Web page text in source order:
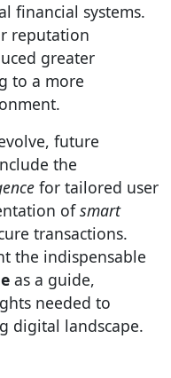
financial systems.
reputation
greater
to a more
future
the
for tailored user
ofsmart
transactions.
the indispensable
as a guide,
needed to
digital landscape.